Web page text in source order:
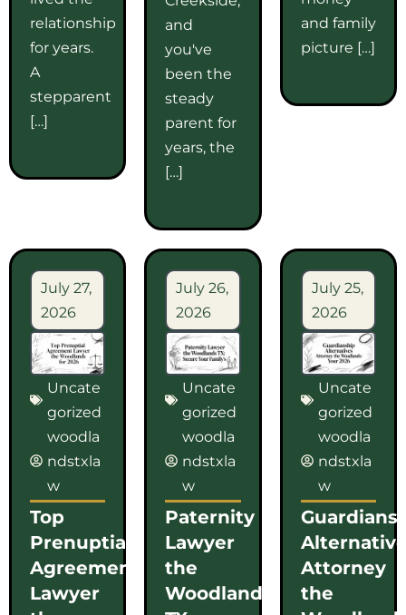
relationship
for years.
A
stepparent
[…]
and
you've
been the
steady
parent for
years, the
[…]
and family
picture […]
July 27,
2026
Uncate
gorized
woodla
ndstxla
w
Top
Prenuptial
Agreement
Lawyer
July 26,
2026
Uncate
gorized
woodla
ndstxla
w
Paternity
Lawyer
the
Woodlands
July 25,
2026
Uncate
gorized
woodla
ndstxla
w
Attorney
the